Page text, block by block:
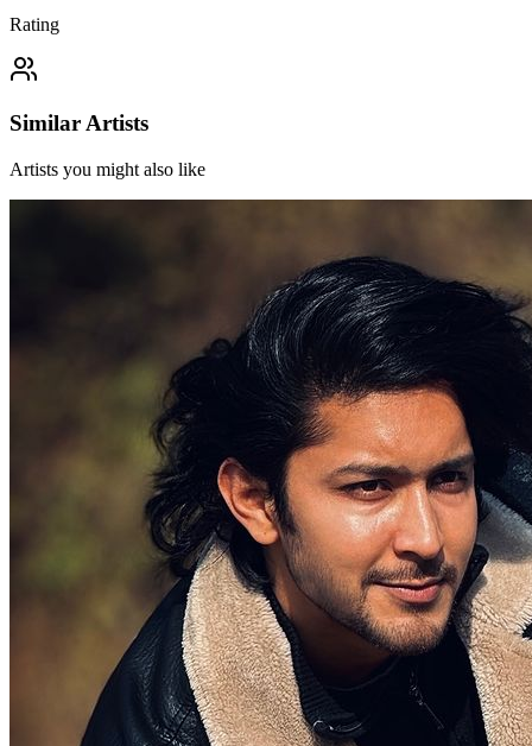
Rating
Similar Artists
Artists you might also like